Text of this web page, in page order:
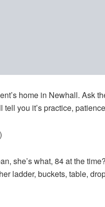
home in Newhall. Ask
you it’s practice,
she’s what, 84 at the
ladder, buckets, table,